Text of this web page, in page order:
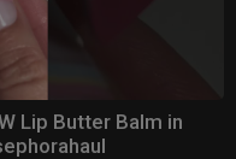
Lip Butter Balm in